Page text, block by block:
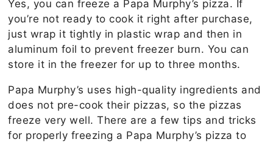
Yes, you can freeze a Papa Murphy’s pizza. If
you’re not ready to cook it right after purchase,
just wrap it tightly in plastic wrap and then in
aluminum foil to prevent freezer burn. You can
store it in the freezer for up to three months.
Papa Murphy’s uses high-quality ingredients and
does not pre-cook their pizzas, so the pizzas
freeze very well. There are a few tips and tricks
for properly freezing a Papa Murphy’s pizza to